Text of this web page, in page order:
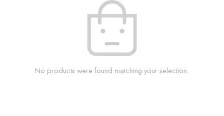
No products were found matching your selection.